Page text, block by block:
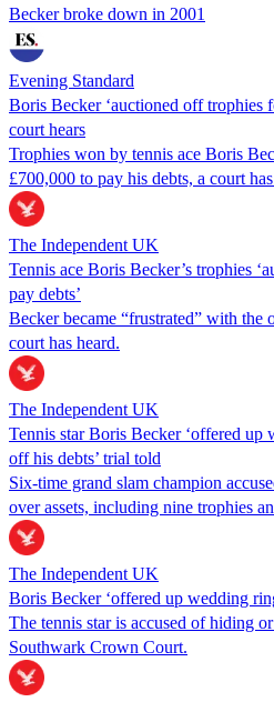
Becker broke down in 2001
Evening Standard
Boris Becker ‘auctioned off trophies
court hears
Trophies won by tennis ace Boris
£700,000 to pay his debts, a court
The Independent UK
Tennis ace Boris Becker’s trophies
pay debts’
Becker became “frustrated” with the
court has heard.
The Independent UK
Tennis star Boris Becker ‘offered up
off his debts’ trial told
Six-time grand slam champion
over assets, including nine trophies
The Independent UK
Boris Becker ‘offered up wedding
The tennis star is accused of hiding
Southwark Crown Court.